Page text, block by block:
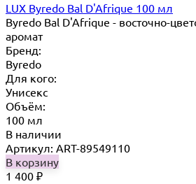
LUX Byredo Bal D'Afrique 100 мл
Byredo Bal D'Afrique - восточно-
аромат
Бренд:
Byredo
Для кого:
Унисекс
Объём:
100 мл
В наличии
Артикул: ART-89549110
В корзину
1 400 ₽